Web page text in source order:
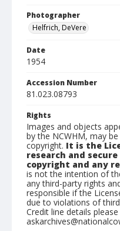
Photographer
Helfrich, DeVere
Date
1954
Accession Number
81.023.08793
Rights
Images and objects
by the NCWHM, may
copyright. It is the
research and
copyright and any
is not the intention of
any third-party rights
responsible if the
due to violations of
Credit line details